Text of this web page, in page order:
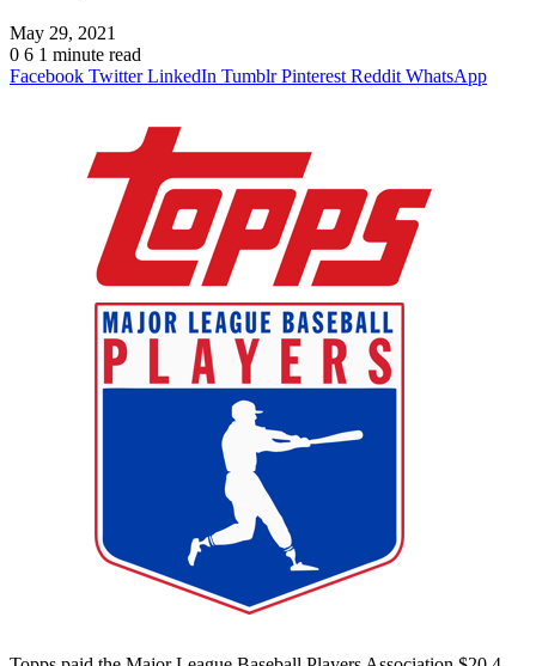
May 29, 2021
0 6 1 minute read
Facebook Twitter LinkedIn Tumblr Pinterest Reddit WhatsApp